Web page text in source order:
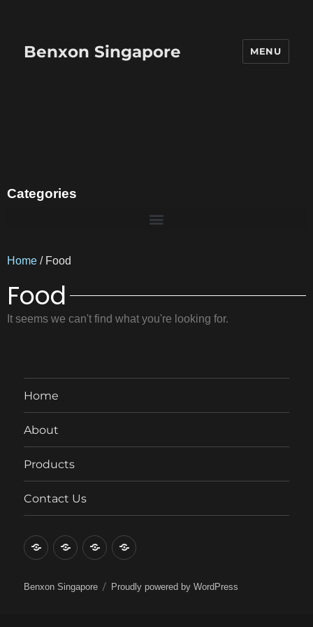
Benxon Singapore MENU
Categories
Home / Food
Food
It seems we can't find what you're looking for.
Home
About
Products
Contact Us
Benxon Singapore Proudly powered by WordPress